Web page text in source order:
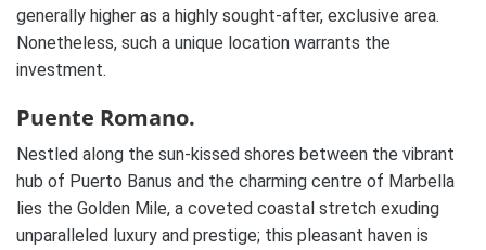
generally higher as a highly sought-after, exclusive area.
Nonetheless, such a unique location warrants the
investment.
Puente Romano.
Nestled along the sun-kissed shores between the vibrant
hub of Puerto Banus and the charming centre of Marbella
lies the Golden Mile, a coveted coastal stretch exuding
unparalleled luxury and prestige; this pleasant haven is